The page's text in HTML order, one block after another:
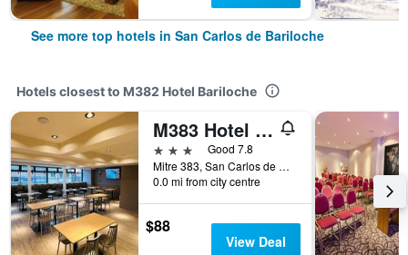
See more top hotels in San Carlos de Bariloche
Hotels closest to M382 Hotel Bariloche
M383 Hotel Bariloche
3 stars
Good 7.8
Mitre 383, San Carlos de Bariloche, Rio Negro, Argentina
0.0 mi from city centre
$88
View Deal